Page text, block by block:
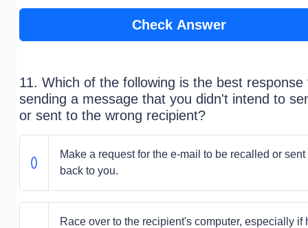
Check Answer
11. Which of the following is the best response
sending a message that you didn't intend to
or sent to the wrong recipient?
Make a request for the e-mail to be recalled or sent
back to you.
Race over to the recipient's computer, especially if